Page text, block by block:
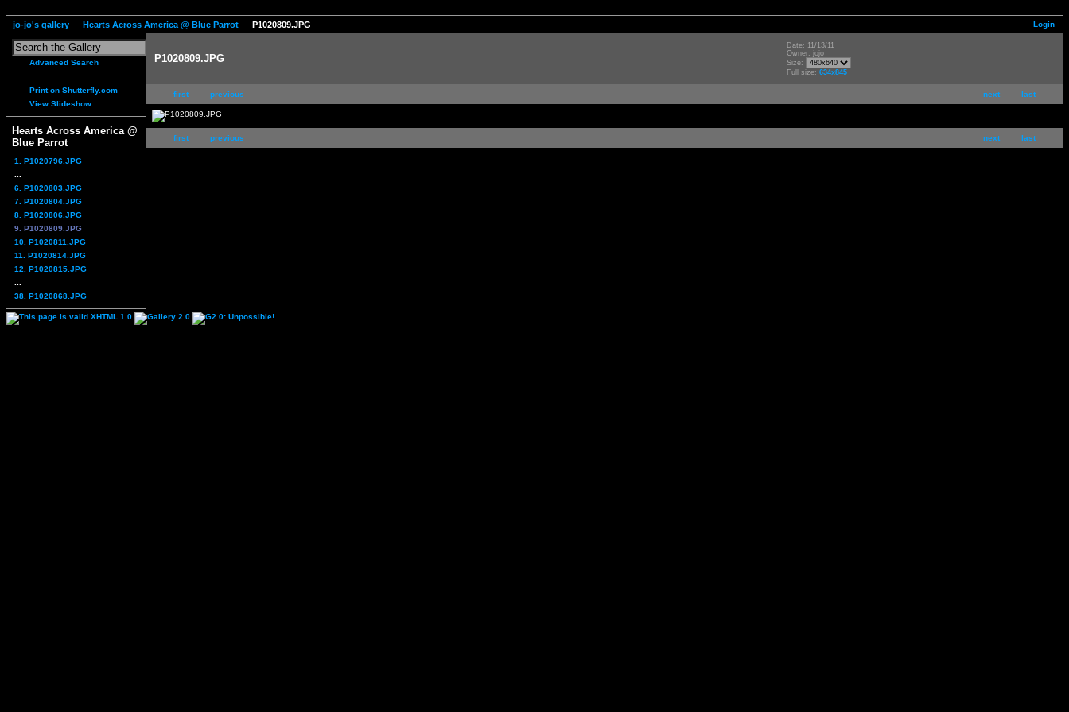
Login
jo-jo's gallery Hearts Across America @ Blue Parrot P1020809.JPG
Advanced Search
Print on Shutterfly.com
View Slideshow
Hearts Across America @
Blue Parrot
1. P1020796.JPG
6. P1020803.JPG
7. P1020804.JPG
8. P1020806.JPG
9. P1020809.JPG
10. P1020811.JPG
11. P1020814.JPG
12. P1020815.JPG
38. P1020868.JPG
P1020809.JPG
Date: 11/13/11
Owner: jojo
Size:
Full size: 634x845
next last
first previous
next last
first previous